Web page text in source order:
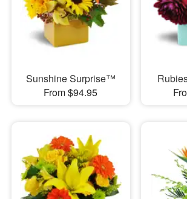
Sunshine Surprise™
From $94.95